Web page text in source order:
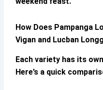
How Does Pampanga
Vigan and Lucban
Each variety has its
Here’s a quick